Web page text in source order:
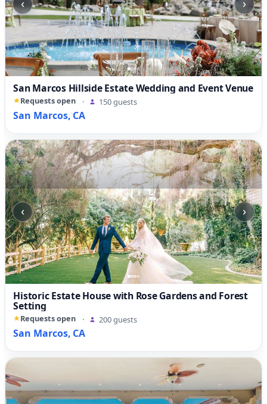
‹ ›
San Marcos Hillside Estate Wedding and Event Venue
Requests open · 150 guests
San Marcos, CA
‹ ›
Historic Estate House with Rose Gardens and Forest
Setting
Requests open · 200 guests
San Marcos, CA